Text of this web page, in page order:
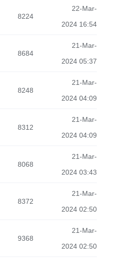
8224
22-Mar-
2024 16:54
8684
21-Mar-
2024 05:37
8248
21-Mar-
2024 04:09
8312
21-Mar-
2024 04:09
8068
21-Mar-
2024 03:43
8372
21-Mar-
2024 02:50
9368
21-Mar-
2024 02:50